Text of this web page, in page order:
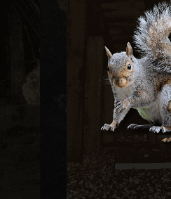
Gray
fascia,
nest in
hazards
damage. We
squirrels with
exclude them
entry point on